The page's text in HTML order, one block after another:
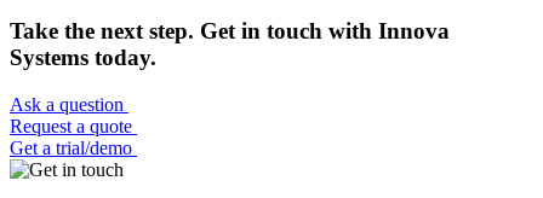
Take the next step. Get in touch with Innova
Systems today.
Ask a question
Request a quote
Get a trial/demo